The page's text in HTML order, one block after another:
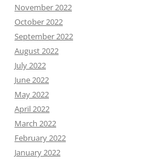
November 2022
October 2022
September 2022
August 2022
July 2022
June 2022
May 2022
April 2022
March 2022
February 2022
January 2022